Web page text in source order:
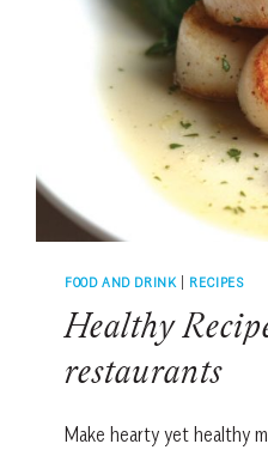
FOOD AND DRINK | RECIPES
Healthy
restaurants
Make hearty yet healthy